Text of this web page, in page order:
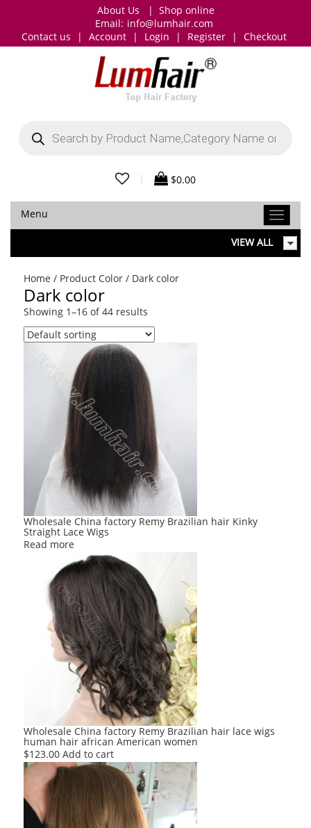
About Us | Shop online
Email: info@lumhair.com
Contact us
| Account | Login | Register | Checkout
search
$0.00
Menu
VIEW ALL
Home / Product Color / Dark color
Dark color
Showing 1–16 of 44 results
Wholesale China factory Remy Brazilian hair Kinky
Straight Lace Wigs
Read more
Wholesale China factory Remy Brazilian hair lace wigs
human hair african American women
$123.00 Add to cart